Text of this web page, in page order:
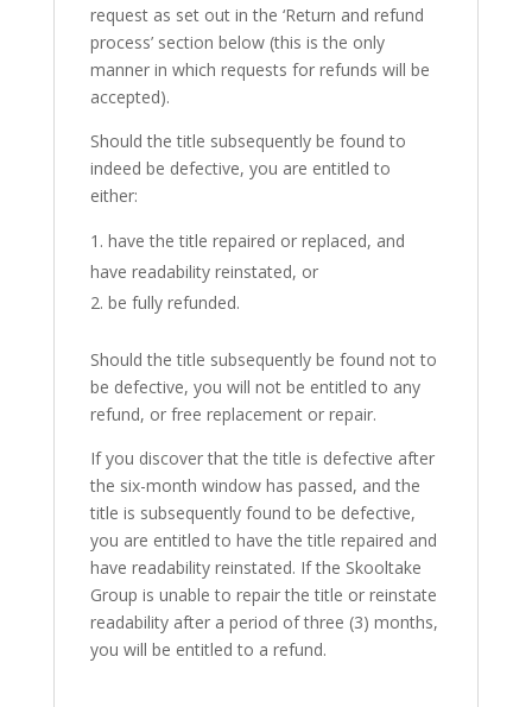
request as set out in the ‘Return and refund
process’ section below (this is the only
manner in which requests for refunds will be
accepted).
Should the title subsequently be found to
indeed be defective, you are entitled to
either:
have the title repaired or replaced, and
have readability reinstated, or
be fully refunded.
Should the title subsequently be found not to
be defective, you will not be entitled to any
refund, or free replacement or repair.
If you discover that the title is defective after
the six-month window has passed, and the
title is subsequently found to be defective,
you are entitled to have the title repaired and
have readability reinstated. If the Skooltake
Group is unable to repair the title or reinstate
readability after a period of three (3) months,
you will be entitled to a refund.